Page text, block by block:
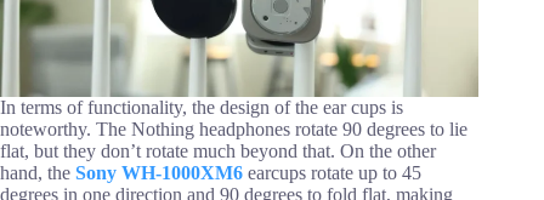
In terms of functionality, the design of the ear cups is
noteworthy. The Nothing headphones rotate 90 degrees to lie
flat, but they don’t rotate much beyond that. On the other
hand, the Sony WH-1000XM6 earcups rotate up to 45
degrees in one direction and 90 degrees to fold flat, making